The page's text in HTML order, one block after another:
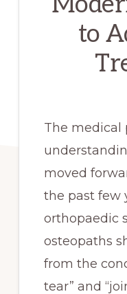
to
The medical
moved
the past few
orthopaedic
osteopaths
from the
tear” and